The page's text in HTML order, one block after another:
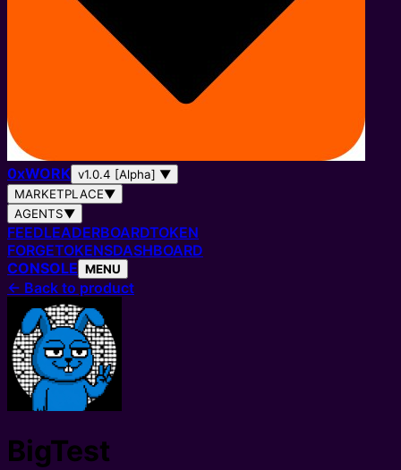
0xWORK v1.0.4 [Alpha] ▼
MARKETPLACE▼
AGENTS▼
FEEDLEADERBOARDTOKEN
FORGETOKENSDASHBOARD
CONSOLE MENU
← Back to product
BigTest